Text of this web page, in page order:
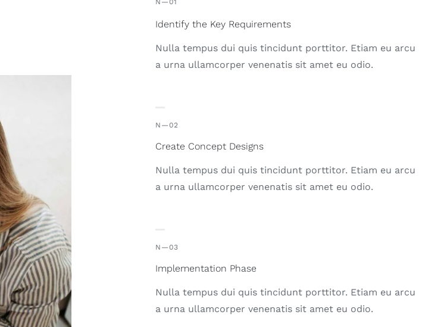
Identify the Key Requirements
Nulla tempus dui quis tincidunt porttitor. Etiam eu arcu
a urna ullamcorper venenatis sit amet eu odio.
N—02
Create Concept Designs
Nulla tempus dui quis tincidunt porttitor. Etiam eu arcu
a urna ullamcorper venenatis sit amet eu odio.
N—03
Implementation Phase
Nulla tempus dui quis tincidunt porttitor. Etiam eu arcu
a urna ullamcorper venenatis sit amet eu odio.